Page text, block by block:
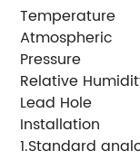
Temperature
Atmospheric
Pressure
Relative
Lead Hole
Installation
1.Standard